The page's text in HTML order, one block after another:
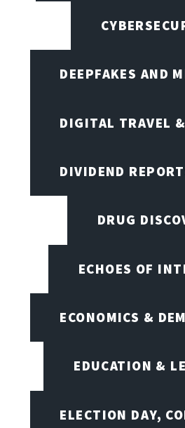
DEEPFAKES AND
DIGITAL TRAVEL
DIVIDEND
DRUG
ECHOES OF
ECONOMICS &
EDUCATION &
ELECTION DAY,